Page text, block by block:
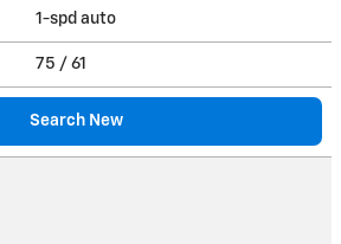
1-spd auto
75 / 61
Search New